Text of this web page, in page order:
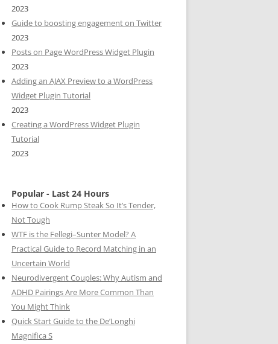
2023
Guide to boosting engagement on Twitter
2023
Posts on Page WordPress Widget Plugin
2023
Adding an AJAX Preview to a WordPress
Widget Plugin Tutorial
2023
Creating a WordPress Widget Plugin
Tutorial
2023
Popular - Last 24 Hours
How to Cook Rump Steak So It’s Tender,
Not Tough
WTF is the Fellegi–Sunter Model? A
Practical Guide to Record Matching in an
Uncertain World
Neurodivergent Couples: Why Autism and
ADHD Pairings Are More Common Than
You Might Think
Quick Start Guide to the De’Longhi
Magnifica S